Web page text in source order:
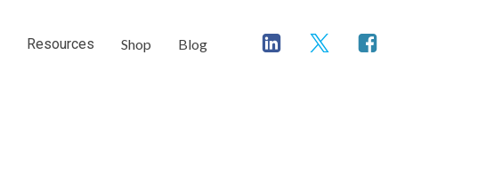
Resources Shop Blog